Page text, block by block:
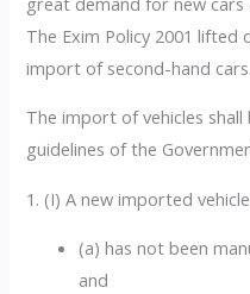
The Exim Policy 2001
import of second-hand cars.
The import of vehicles
guidelines of the
1. (I) A new imported
(a) has not been
and